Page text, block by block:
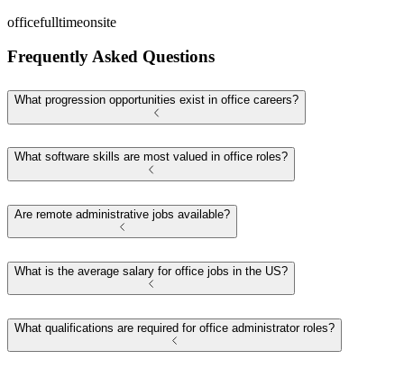
officefulltimeonsite
Frequently Asked Questions
What progression opportunities exist in office careers?
What software skills are most valued in office roles?
Are remote administrative jobs available?
What is the average salary for office jobs in the US?
What qualifications are required for office administrator roles?